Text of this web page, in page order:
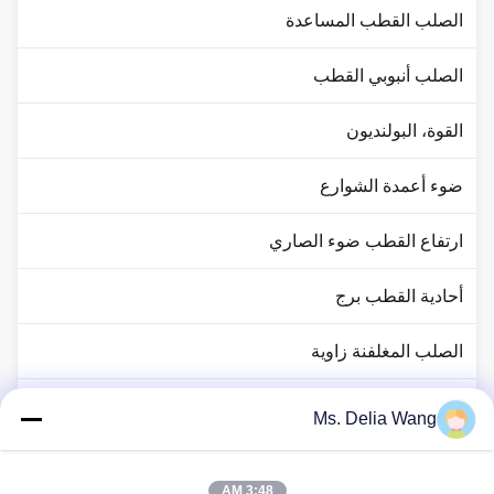
الصلب القطب المساعدة
الصلب أنبوبي القطب
القوة، البولنديون
ضوء أعمدة الشوارع
ارتفاع القطب ضوء الصاري
أحادية القطب برج
الصلب المغلفنة زاوية
حركة المرور القطب ضوء
Ms. Delia Wang
3:48 AM